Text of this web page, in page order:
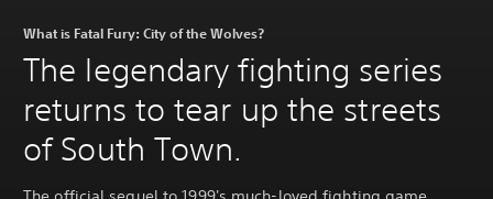
What is Fatal Fury: City of the Wolves?
The legendary fighting series
returns to tear up the streets
of South Town.